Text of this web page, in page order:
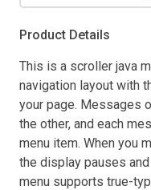
Product Details
This is a scroller java
navigation layout with
your page. Messages
the other, and each
menu item. When you
the display pauses
menu supports true-